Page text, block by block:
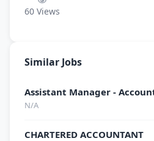
60 Views
Similar Jobs
Assistant Manager -
N/A
CHARTERED ACCOUNTANT